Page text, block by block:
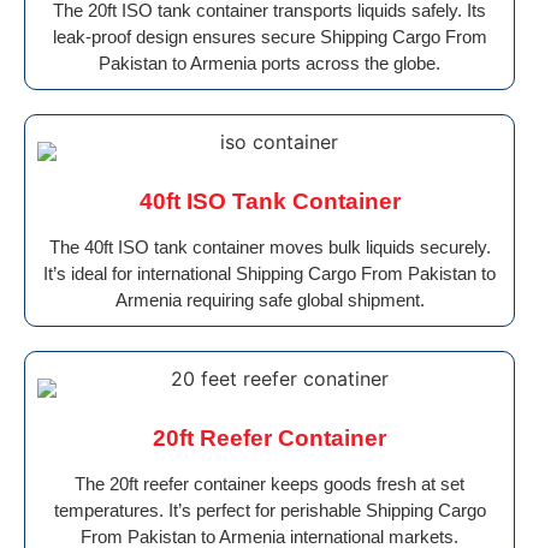
The 20ft ISO tank container transports liquids safely. Its
leak-proof design ensures secure Shipping Cargo From
Pakistan to Armenia ports across the globe.
40ft ISO Tank Container
The 40ft ISO tank container moves bulk liquids securely.
It’s ideal for international Shipping Cargo From Pakistan to
Armenia requiring safe global shipment.
20ft Reefer Container
The 20ft reefer container keeps goods fresh at set
temperatures. It’s perfect for perishable Shipping Cargo
From Pakistan to Armenia international markets.